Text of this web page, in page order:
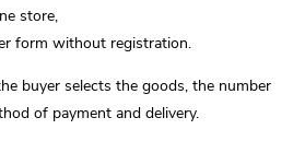
store,
form without registration.
buyer selects the goods, the number
of payment and delivery.